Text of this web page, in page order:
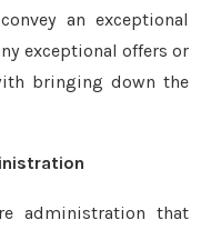
an exceptional
exceptional offers or
bringing down the
administration that